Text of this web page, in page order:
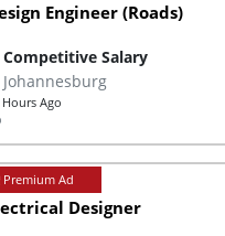
Engineer (Roads)
Competitive Salary
Johannesburg
Hours Ago
Designer